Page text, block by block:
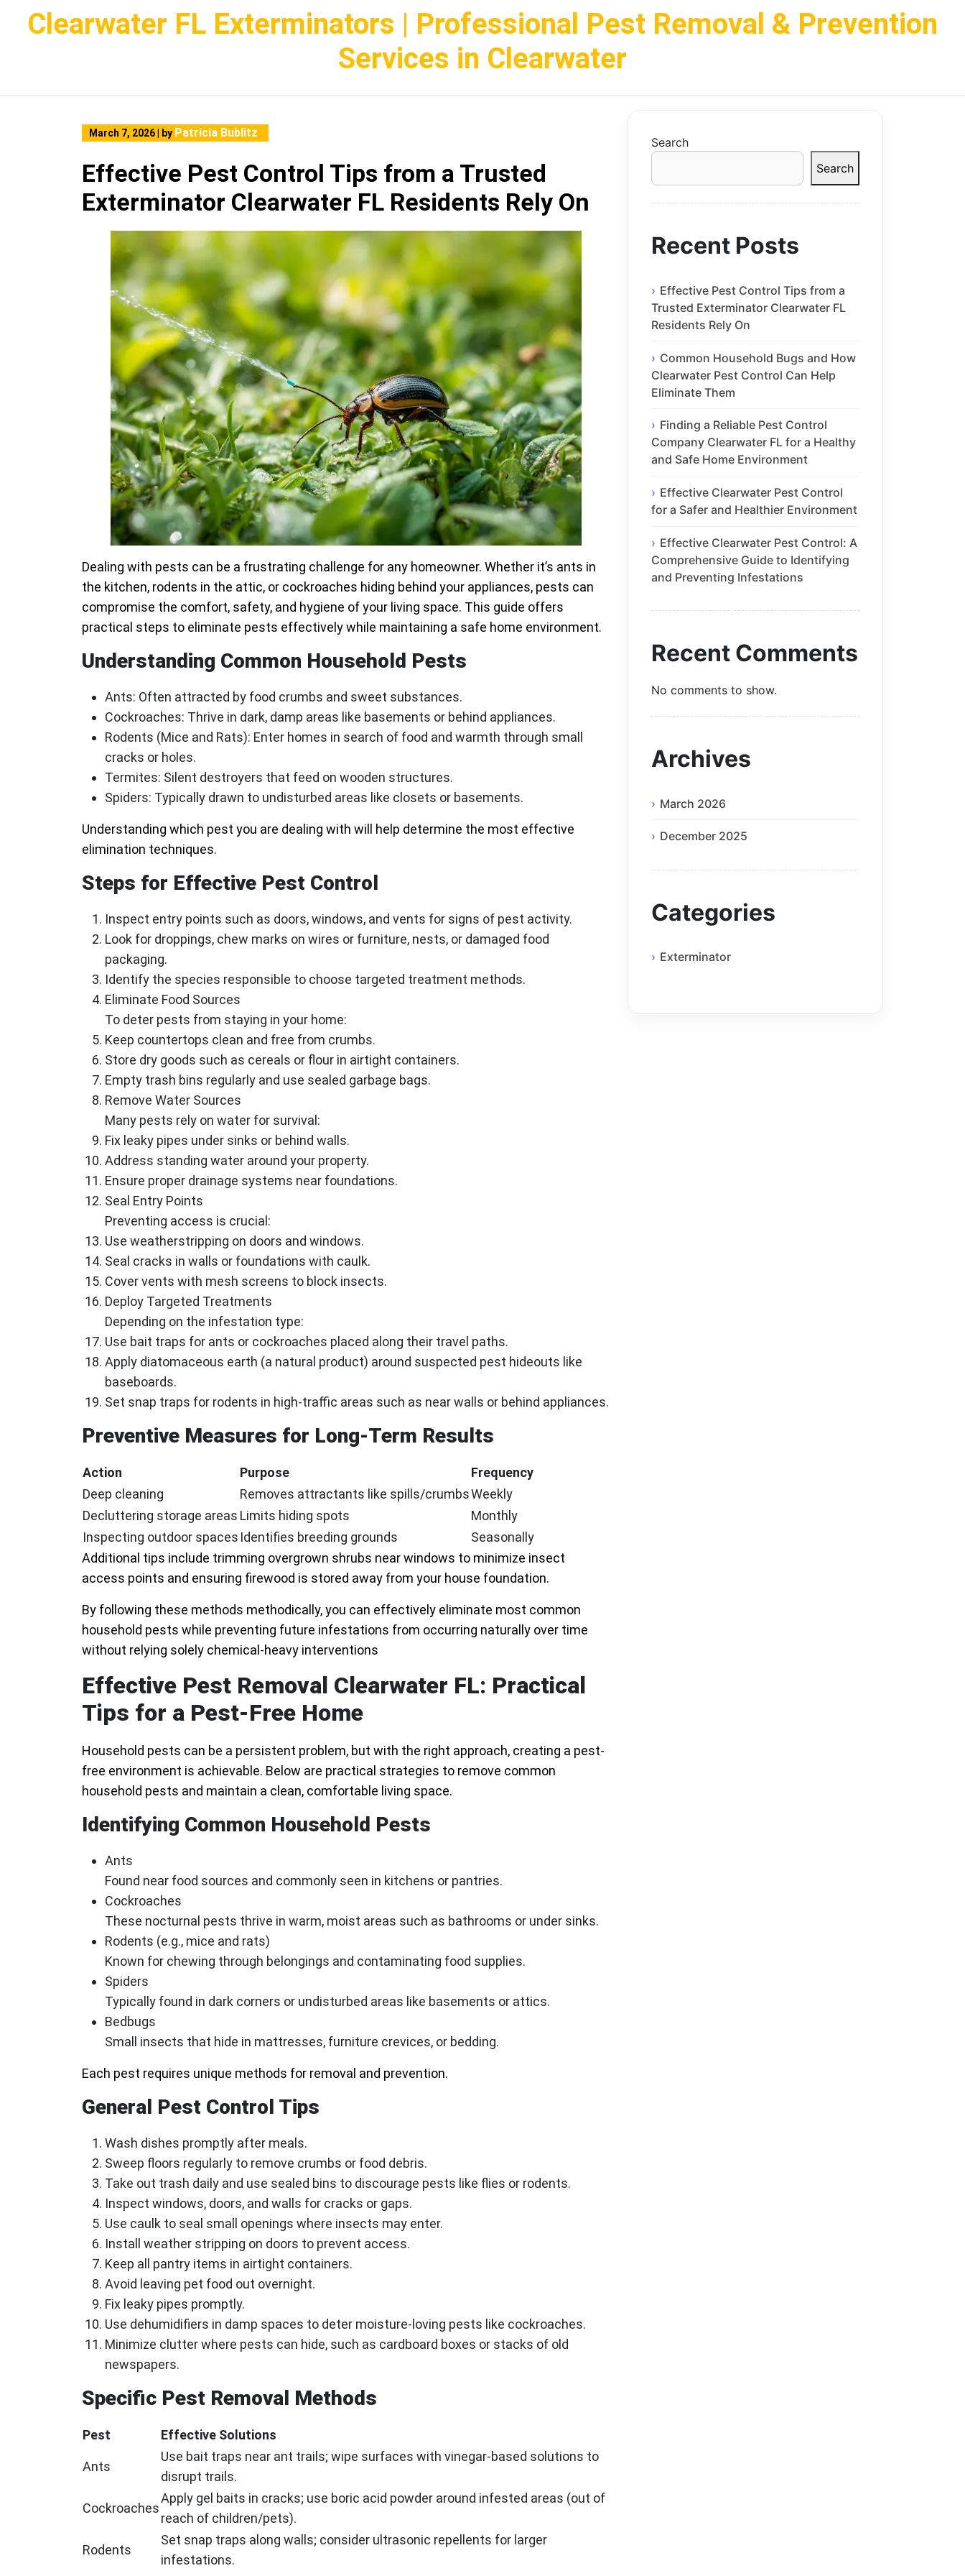
Clearwater FL Exterminators | Professional Pest Removal & Prevention
Services in Clearwater
March 7, 2026 by Patricia Bublitz
Effective Pest Control Tips from a Trusted
Exterminator Clearwater FL Residents Rely On
Dealing with pests can be a frustrating challenge for any homeowner. Whether it’s ants in
the kitchen, rodents in the attic, or cockroaches hiding behind your appliances, pests can
compromise the comfort, safety, and hygiene of your living space. This guide offers
practical steps to eliminate pests effectively while maintaining a safe home environment.
Understanding Common Household Pests
Ants: Often attracted by food crumbs and sweet substances.
Cockroaches: Thrive in dark, damp areas like basements or behind appliances.
Rodents (Mice and Rats): Enter homes in search of food and warmth through small
cracks or holes.
Termites: Silent destroyers that feed on wooden structures.
Spiders: Typically drawn to undisturbed areas like closets or basements.
Understanding which pest you are dealing with will help determine the most effective
elimination techniques.
Steps for Effective Pest Control
Inspect entry points such as doors, windows, and vents for signs of pest activity.
Look for droppings, chew marks on wires or furniture, nests, or damaged food
packaging.
Identify the species responsible to choose targeted treatment methods.
Eliminate Food Sources
To deter pests from staying in your home:
Keep countertops clean and free from crumbs.
Store dry goods such as cereals or flour in airtight containers.
Empty trash bins regularly and use sealed garbage bags.
Remove Water Sources
Many pests rely on water for survival:
Fix leaky pipes under sinks or behind walls.
Address standing water around your property.
Ensure proper drainage systems near foundations.
Seal Entry Points
Preventing access is crucial:
Use weatherstripping on doors and windows.
Seal cracks in walls or foundations with caulk.
Cover vents with mesh screens to block insects.
Deploy Targeted Treatments
Depending on the infestation type:
Use bait traps for ants or cockroaches placed along their travel paths.
Apply diatomaceous earth (a natural product) around suspected pest hideouts like
baseboards.
Set snap traps for rodents in high-traffic areas such as near walls or behind appliances.
Preventive Measures for Long-Term Results
Action Purpose
Frequency
Deep cleaning
Removes attractants like spills/crumbsWeekly
Decluttering storage areas Limits hiding spots
Monthly
Inspecting outdoor spaces Identifies breeding grounds
Seasonally
Additional tips include trimming overgrown shrubs near windows to minimize insect
access points and ensuring firewood is stored away from your house foundation.
By following these methods methodically, you can effectively eliminate most common
household pests while preventing future infestations from occurring naturally over time
without relying solely chemical-heavy interventions
Effective Pest Removal Clearwater FL: Practical
Tips for a Pest-Free Home
Household pests can be a persistent problem, but with the right approach, creating a pest-
free environment is achievable. Below are practical strategies to remove common
household pests and maintain a clean, comfortable living space.
Identifying Common Household Pests
Ants
Found near food sources and commonly seen in kitchens or pantries.
Cockroaches
These nocturnal pests thrive in warm, moist areas such as bathrooms or under sinks.
Rodents (e.g., mice and rats)
Known for chewing through belongings and contaminating food supplies.
Spiders
Typically found in dark corners or undisturbed areas like basements or attics.
Bedbugs
Small insects that hide in mattresses, furniture crevices, or bedding.
Each pest requires unique methods for removal and prevention.
General Pest Control Tips
Wash dishes promptly after meals.
Sweep floors regularly to remove crumbs or food debris.
Take out trash daily and use sealed bins to discourage pests like flies or rodents.
Inspect windows, doors, and walls for cracks or gaps.
Use caulk to seal small openings where insects may enter.
Install weather stripping on doors to prevent access.
Keep all pantry items in airtight containers.
Avoid leaving pet food out overnight.
Fix leaky pipes promptly.
Use dehumidifiers in damp spaces to deter moisture-loving pests like cockroaches.
Minimize clutter where pests can hide, such as cardboard boxes or stacks of old
newspapers.
Specific Pest Removal Methods
Pest Effective Solutions
Ants
Use bait traps near ant trails; wipe surfaces with vinegar-based solutions to
disrupt trails.
Cockroaches
Apply gel baits in cracks; use boric acid powder around infested areas (out of
reach of children/pets).
Rodents
Set snap traps along walls; consider ultrasonic repellents for larger
infestations.
Search
Search
Recent Posts
Effective Pest Control Tips from a
Trusted Exterminator Clearwater FL
Residents Rely On
Common Household Bugs and How
Clearwater Pest Control Can Help
Eliminate Them
Finding a Reliable Pest Control
Company Clearwater FL for a Healthy
and Safe Home Environment
Effective Clearwater Pest Control
for a Safer and Healthier Environment
Effective Clearwater Pest Control: A
Comprehensive Guide to Identifying
and Preventing Infestations
Recent Comments
No comments to show.
Archives
March 2026
December 2025
Categories
Exterminator